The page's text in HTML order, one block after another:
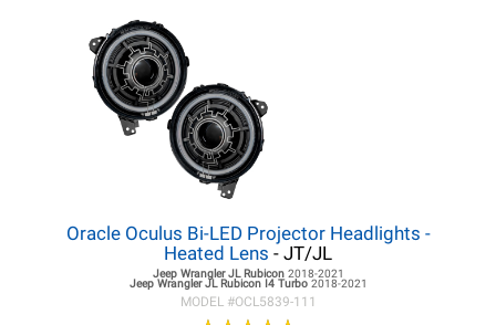
Oracle Oculus Bi-LED Projector Headlights -
Heated Lens - JT/JL
Jeep Wrangler JLRubicon 2018-2021
Jeep Wrangler JLRubicon I4 Turbo 2018-2021
MODEL #OCL5839-111